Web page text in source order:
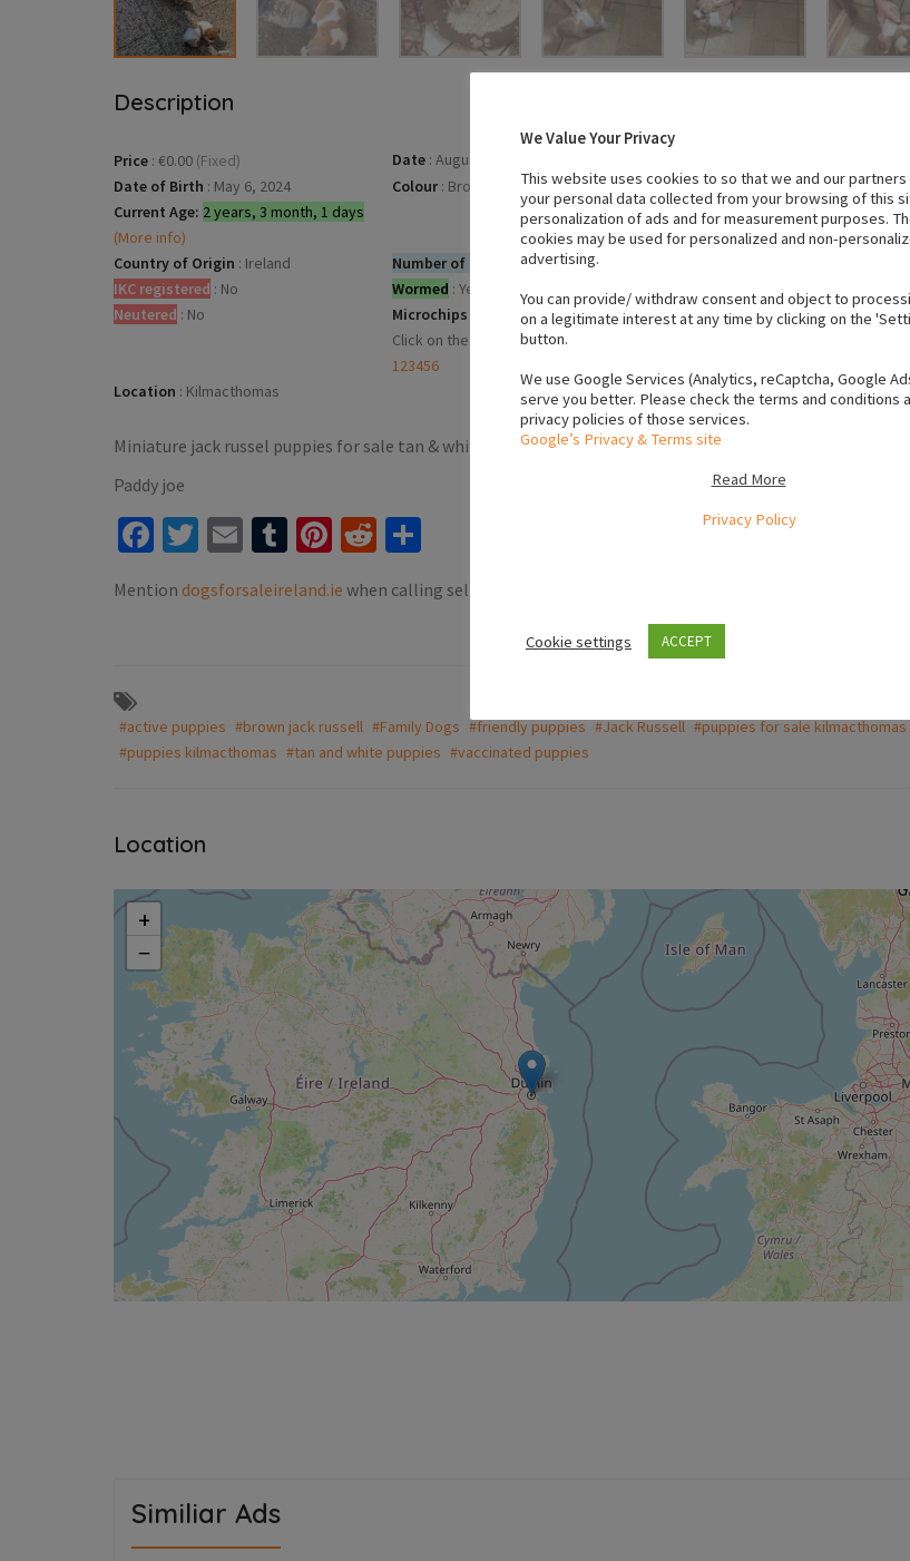
Description
Price : €0.00 (Fixed) Date : August 4, 2024
Date of Birth : May 6, 2024
Current Age: 2 years, 3 month, 1 days
(More info)
Colour : Brown Temperament :Active
Country of Origin : Ireland Number of dogs (Male):1
IKC registered : No Wormed : Yes Vaccinated
Yes
Neutered : No Microchips
Click on the microchip number to verify
123456
Location : Kilmacthomas
Miniature jack russel puppies for sale tan & white
Paddy joe
Facebook
Twitter
EmailTumblr
Pinterest
Reddit
Mention dogsforsaleireland.ie when calling seller to get a good deal
#active puppies #brown jack russell #Family Dogs #friendly puppies #Jack Russell #puppies for sale kilmacthomas
#puppies kilmacthomas #tan and white puppies #vaccinated puppies
Location
+
−
Milford
Puppies For Sale Ireland
Husky,German shepard for sale
Wexford
Similiar Ads
We Value Your Privacy
This website uses cookies to so that we and our partners
your personal data collected from your browsing of this
personalization of ads and for measurement purposes.
cookies may be used for personalized and non-
advertising.
You can provide/ withdraw consent and object to
on a legitimate interest at any time by clicking on the
button.
We use Google Services (Analytics, reCaptcha, Google
serve you better. Please check the terms and conditions
privacy policies of those services.
Google’s Privacy & Terms site
Read More
Privacy Policy
Cookie settings ACCEPT